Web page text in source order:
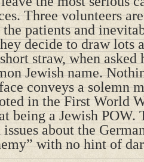
Three volunteers
patients and
decide to draw lots
straw, when asked
Jewish name.
conveys a solemn
in the First World
being a Jewish POW.
issues about the
with no hint of